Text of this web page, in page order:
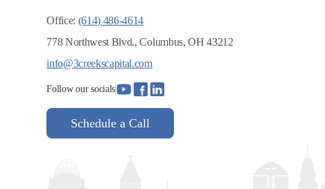
Office: (614) 486-4614
778 Northwest Blvd., Columbus, OH 43212
info@3creekscapital.com
Follow our socials
Schedule a Call